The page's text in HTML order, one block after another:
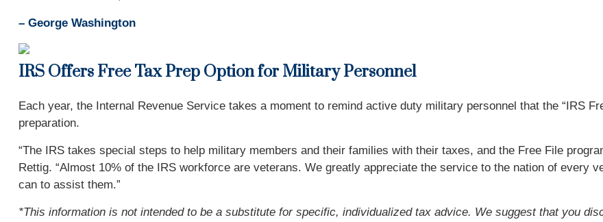
– George Washington
IRS Offers Free Tax Prep Option for Military Personnel
Each year, the Internal Revenue Service takes a moment to remind active duty military personnel that the “IRS
preparation.
“The IRS takes special steps to help military members and their families with their taxes, and the Free File
Rettig. “Almost 10% of the IRS workforce are veterans. We greatly appreciate the service to the nation of every
can to assist them.”
*This information is not intended to be a substitute for specific, individualized tax advice. We suggest that you